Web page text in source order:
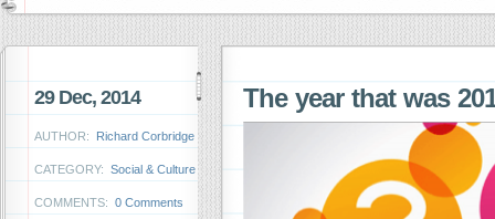
29 Dec, 2014
AUTHOR: Richard Corbridge
CATEGORY: Social & Culture
COMMENTS: 0 Comments
The year that was